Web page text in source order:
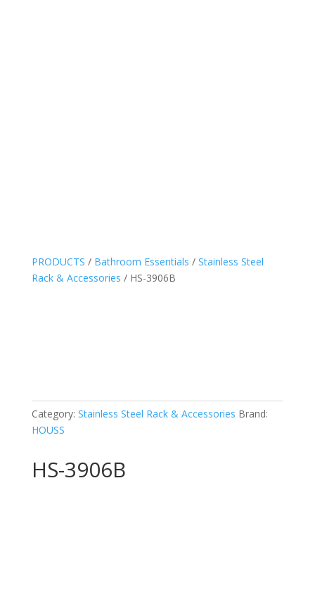
PRODUCTS / Bathroom Essentials / Stainless Steel
Rack & Accessories / HS-3906B
Category: Stainless Steel Rack & Accessories Brand:
HOUSS
HS-3906B